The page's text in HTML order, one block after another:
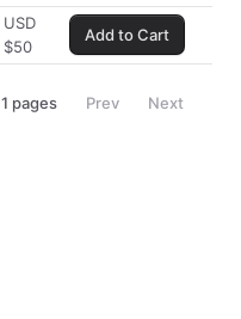
USD
$50
Add to Cart
1 pages Prev Next